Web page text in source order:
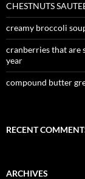
CHESTNUTS
creamy broccoli
cranberries that are
year
compound butter
RECENT
ARCHIVES